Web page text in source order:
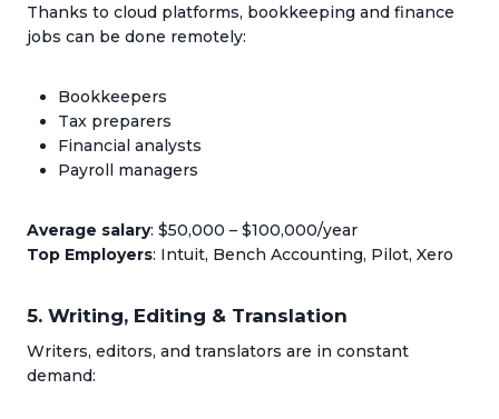
Thanks to cloud platforms, bookkeeping and finance
jobs can be done remotely:
Bookkeepers
Tax preparers
Financial analysts
Payroll managers
Average salary: $50,000 – $100,000/year
Top Employers: Intuit, Bench Accounting, Pilot, Xero
5. Writing, Editing & Translation
Writers, editors, and translators are in constant
demand: